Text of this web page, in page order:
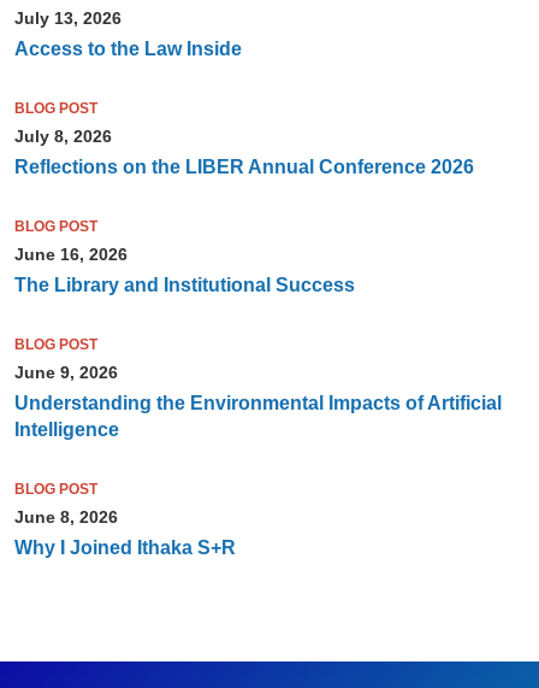
July 13, 2026
Access to the Law Inside
BLOG POST
July 8, 2026
Reflections on the LIBER Annual Conference 2026
BLOG POST
June 16, 2026
The Library and Institutional Success
BLOG POST
June 9, 2026
Understanding the Environmental Impacts of Artificial
Intelligence
BLOG POST
June 8, 2026
Why I Joined Ithaka S+R